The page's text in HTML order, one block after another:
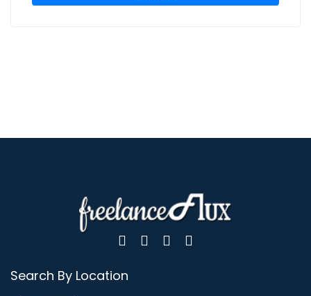
Search By Location